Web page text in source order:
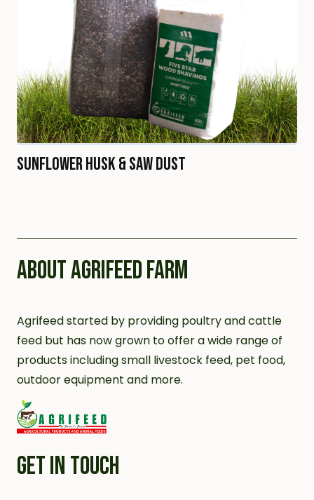
Sunflower Husk & Saw Dust
ABOUT AGRIFEED FARM
Agrifeed started by providing poultry and cattle
feed but has now grown to offer a wide range of
products including small livestock feed, pet food,
outdoor equipment and more.
GET IN TOUCH